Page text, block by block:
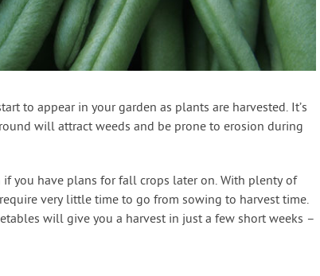
to appear in your garden as plants are harvested. It’s
will attract weeds and be prone to erosion during
you have plans for fall crops later on. With plenty of
very little time to go from sowing to harvest time.
will give you a harvest in just a few short weeks –